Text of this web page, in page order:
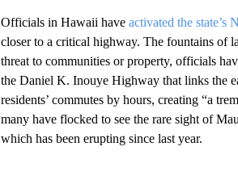
Officials in Hawaii have activated the state’s
closer to a critical highway. The fountains of
threat to communities or property, officials
the Daniel K. Inouye Highway that links the
residents’ commutes by hours, creating “a
many have flocked to see the rare sight of
which has been erupting since last year.